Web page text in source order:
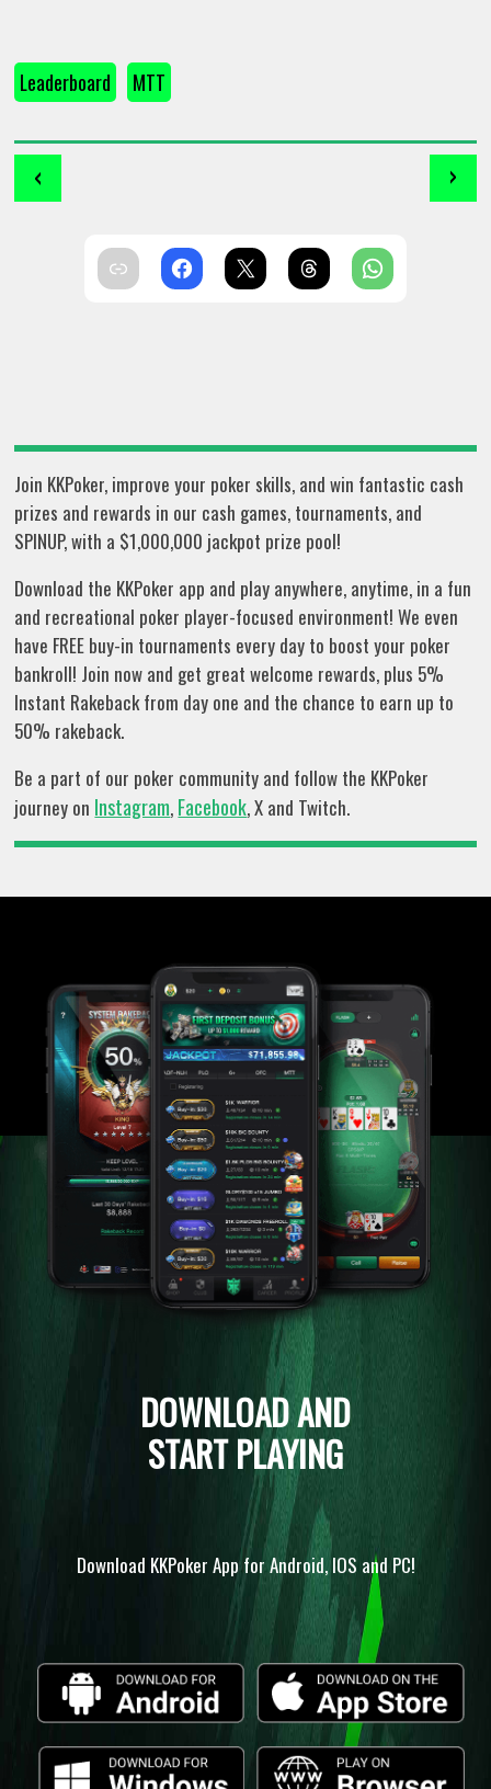
Leaderboard MTT
‹ ›
Join KKPoker, improve your poker skills, and win fantastic cash
prizes and rewards in our cash games, tournaments, and
SPINUP, with a $1,000,000 jackpot prize pool!
Download the KKPoker app and play anywhere, anytime, in a fun
and recreational poker player-focused environment! We even
have FREE buy-in tournaments every day to boost your poker
bankroll! Join now and get great welcome rewards, plus 5%
Instant Rakeback from day one and the chance to earn up to
50% rakeback.
Be a part of our poker community and follow the KKPoker
journey on Instagram, Facebook, X and Twitch.
DOWNLOAD AND
START PLAYING
Download KKPoker App for Android, IOS and PC!